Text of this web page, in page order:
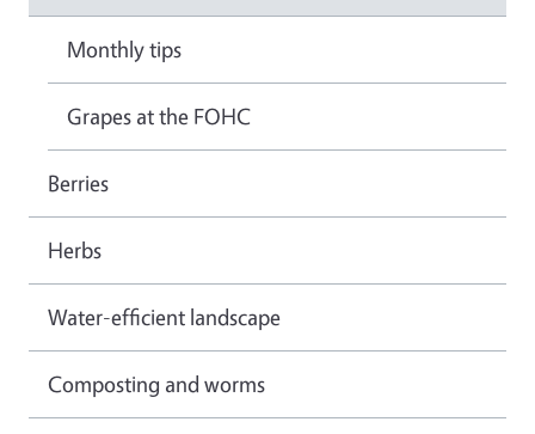
Monthly tips
Grapes at the FOHC
Berries
Herbs
Water-efficient landscape
Composting and worms